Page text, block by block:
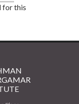
for this